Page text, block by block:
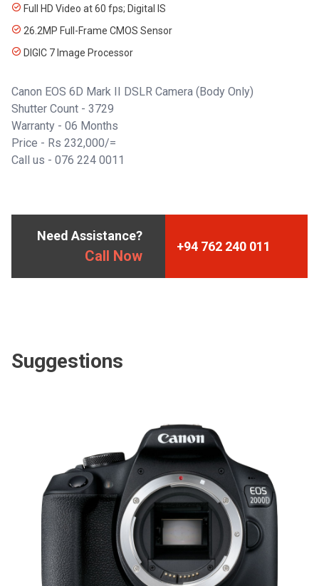
Full HD Video at 60 fps; Digital IS
26.2MP Full-Frame CMOS Sensor
DIGIC 7 Image Processor
Canon EOS 6D Mark II DSLR Camera (Body Only)
Shutter Count - 3729
Warranty - 06 Months
Price - Rs 232,000/=
Call us - 076 224 0011
Need Assistance?
Call Now
+94 762 240 011
Suggestions